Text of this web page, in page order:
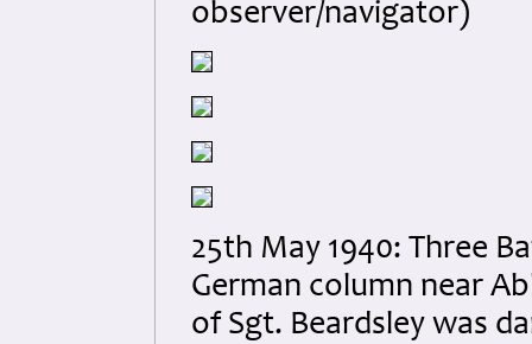
observer/navigator)
25th May 1940: Three
German column near
of Sgt. Beardsley was